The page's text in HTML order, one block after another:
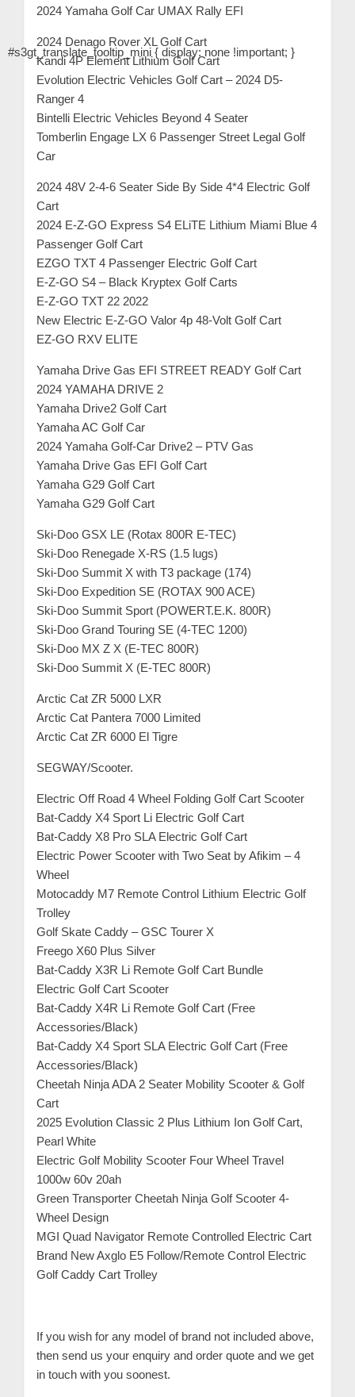
2024 Yamaha Golf Car UMAX Rally EFI
2024 Denago Rover XL Golf Cart
Kandi 4P Element Lithium Golf Cart
Evolution Electric Vehicles Golf Cart – 2024 D5-
Ranger 4
Bintelli Electric Vehicles Beyond 4 Seater
Tomberlin Engage LX 6 Passenger Street Legal Golf
Car
2024 48V 2-4-6 Seater Side By Side 4*4 Electric Golf
Cart
2024 E-Z-GO Express S4 ELiTE Lithium Miami Blue 4
Passenger Golf Cart
EZGO TXT 4 Passenger Electric Golf Cart
E-Z-GO S4 – Black Kryptex Golf Carts
E-Z-GO TXT 22 2022
New Electric E-Z-GO Valor 4p 48-Volt Golf Cart
EZ-GO RXV ELITE
Yamaha Drive Gas EFI STREET READY Golf Cart
2024 YAMAHA DRIVE 2
Yamaha Drive2 Golf Cart
Yamaha AC Golf Car
2024 Yamaha Golf-Car Drive2 – PTV Gas
Yamaha Drive Gas EFI Golf Cart
Yamaha G29 Golf Cart
Yamaha G29 Golf Cart
Ski-Doo GSX LE (Rotax 800R E-TEC)
Ski-Doo Renegade X-RS (1.5 lugs)
Ski-Doo Summit X with T3 package (174)
Ski-Doo Expedition SE (ROTAX 900 ACE)
Ski-Doo Summit Sport (POWERT.E.K. 800R)
Ski-Doo Grand Touring SE (4-TEC 1200)
Ski-Doo MX Z X (E-TEC 800R)
Ski-Doo Summit X (E-TEC 800R)
Arctic Cat ZR 5000 LXR
Arctic Cat Pantera 7000 Limited
Arctic Cat ZR 6000 El Tigre
SEGWAY/Scooter.
Electric Off Road 4 Wheel Folding Golf Cart Scooter
Bat-Caddy X4 Sport Li Electric Golf Cart
Bat-Caddy X8 Pro SLA Electric Golf Cart
Electric Power Scooter with Two Seat by Afikim – 4
Wheel
Motocaddy M7 Remote Control Lithium Electric Golf
Trolley
Golf Skate Caddy – GSC Tourer X
Freego X60 Plus Silver
Bat-Caddy X3R Li Remote Golf Cart Bundle
Electric Golf Cart Scooter
Bat-Caddy X4R Li Remote Golf Cart (Free
Accessories/Black)
Bat-Caddy X4 Sport SLA Electric Golf Cart (Free
Accessories/Black)
Cheetah Ninja ADA 2 Seater Mobility Scooter & Golf
Cart
2025 Evolution Classic 2 Plus Lithium Ion Golf Cart,
Pearl White
Electric Golf Mobility Scooter Four Wheel Travel
1000w 60v 20ah
Green Transporter Cheetah Ninja Golf Scooter 4-
Wheel Design
MGI Quad Navigator Remote Controlled Electric Cart
Brand New Axglo E5 Follow/Remote Control Electric
Golf Caddy Cart Trolley
If you wish for any model of brand not included above,
then send us your enquiry and order quote and we get
in touch with you soonest.
#s3gt_translate_tooltip_mini { display: none !important; }